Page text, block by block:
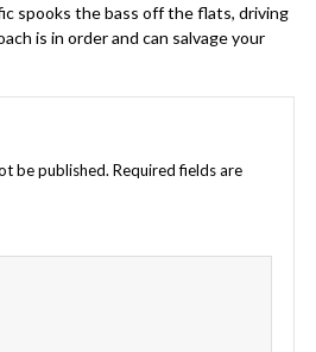
spooks the bass off the flats, driving
is in order and can salvage your
be published. Required fields are